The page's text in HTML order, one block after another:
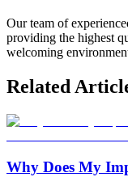
Our team of
providing the highest
welcoming
Related
Why Does My